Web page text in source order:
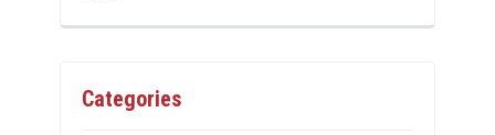
Categories